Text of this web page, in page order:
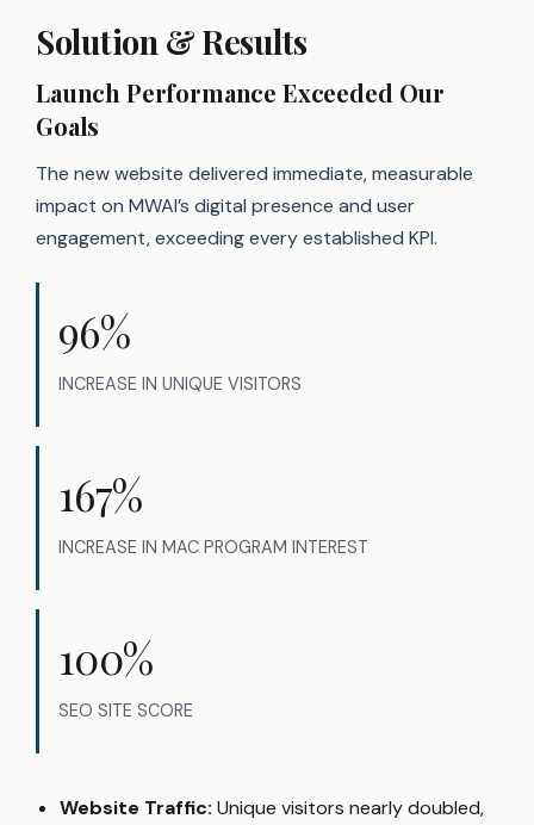
Solution & Results
Launch Performance Exceeded Our
Goals
The new website delivered immediate, measurable
impact on MWAI’s digital presence and user
engagement, exceeding every established KPI.
96%
INCREASE IN UNIQUE VISITORS
167%
INCREASE IN MAC PROGRAM INTEREST
100%
SEO SITE SCORE
Website Traffic: Unique visitors nearly doubled,